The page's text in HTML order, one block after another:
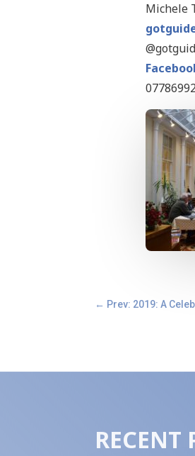
Michele
← Prev: 2019: A
RECENT